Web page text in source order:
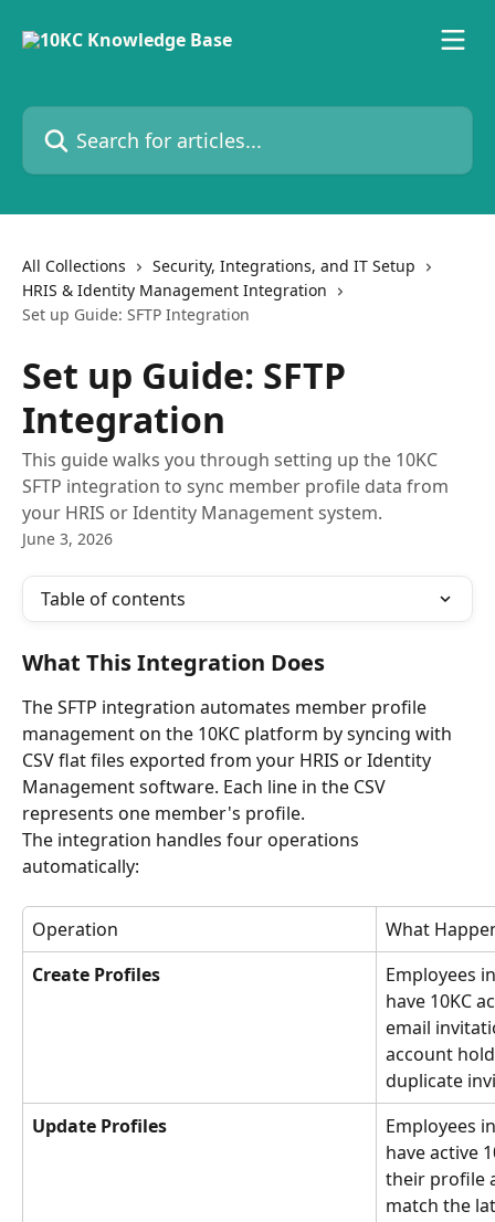
Search for articles...
All Collections
Security, Integrations, and IT Setup
HRIS & Identity Management Integration
Set up Guide: SFTP Integration
Set up Guide: SFTP
Integration
This guide walks you through setting up the 10KC
SFTP integration to sync member profile data from
your HRIS or Identity Management system.
June 3, 2026
Table of contents
What This Integration Does
The SFTP integration automates member profile
management on the 10KC platform by syncing with
CSV flat files exported from your HRIS or Identity
Management software. Each line in the CSV
represents one member's profile.
The integration handles four operations
automatically:
Operation
What
Create Profiles
Employees
have 10KC
email
account
duplicate
Update Profiles
Employees
have active
their profile
match the